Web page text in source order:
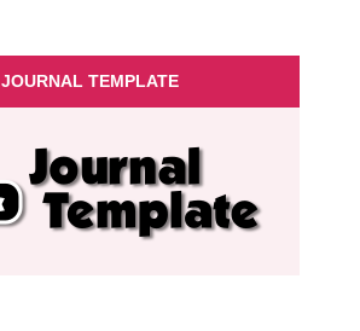
JOURNAL TEMPLATE